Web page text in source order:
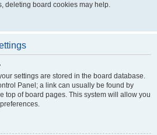
deleting board cookies may help.
settings are stored in the board database.
Panel; a link can usually be found by
top of board pages. This system will allow you